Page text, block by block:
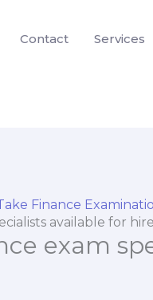
Contact Services
Finance
available for
exam